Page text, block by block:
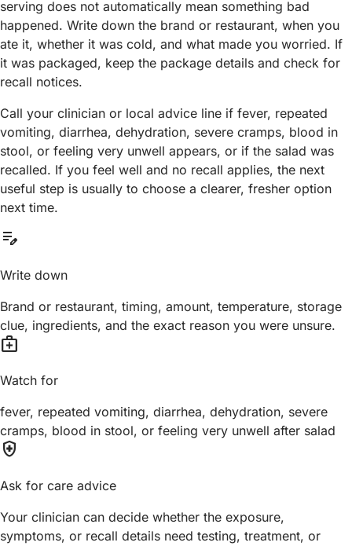
serving does not automatically mean something bad
happened. Write down the brand or restaurant, when you
ate it, whether it was cold, and what made you worried. If
it was packaged, keep the package details and check for
recall notices.
Call your clinician or local advice line if fever, repeated
vomiting, diarrhea, dehydration, severe cramps, blood in
stool, or feeling very unwell appears, or if the salad was
recalled. If you feel well and no recall applies, the next
useful step is usually to choose a clearer, fresher option
next time.
edit_note
Write down
Brand or restaurant, timing, amount, temperature, storage
clue, ingredients, and the exact reason you were unsure.
medical_services
Watch for
fever, repeated vomiting, diarrhea, dehydration, severe
cramps, blood in stool, or feeling very unwell after salad
health_and_safety
Ask for care advice
Your clinician can decide whether the exposure,
symptoms, or recall details need testing, treatment, or